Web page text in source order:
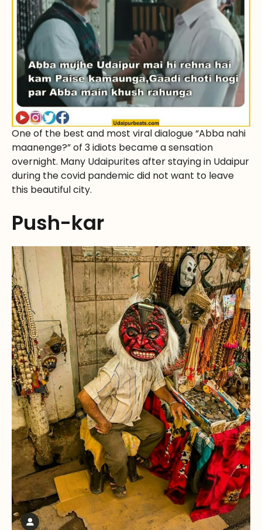
One of the best and most viral dialogue “Abba nahi
maanenge?” of 3 idiots became a sensation
overnight. Many Udaipurites after staying in Udaipur
during the covid pandemic did not want to leave
this beautiful city.
Push-kar